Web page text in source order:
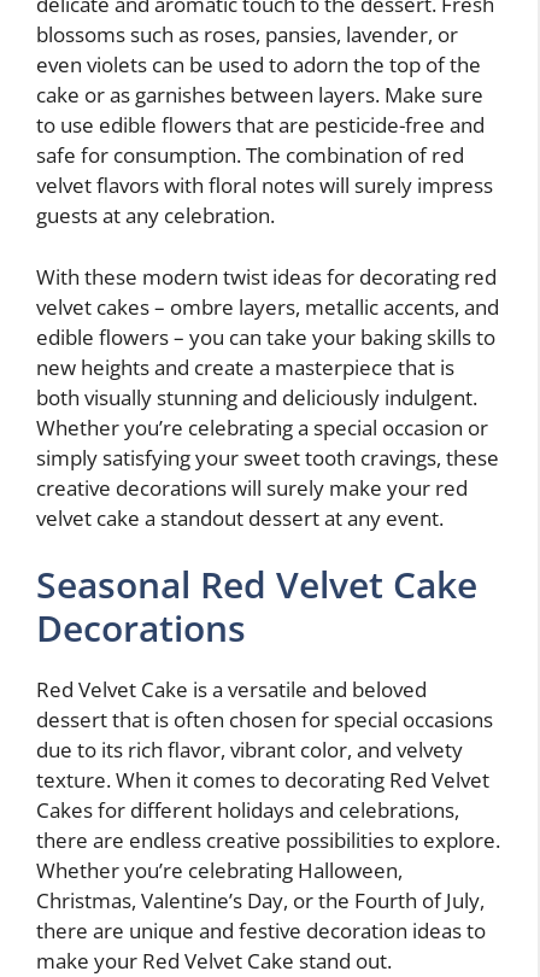
blossoms such as roses, pansies, lavender, or
even violets can be used to adorn the top of the
cake or as garnishes between layers. Make sure
to use edible flowers that are pesticide-free and
safe for consumption. The combination of red
velvet flavors with floral notes will surely impress
guests at any celebration.
With these modern twist ideas for decorating red
velvet cakes – ombre layers, metallic accents, and
edible flowers – you can take your baking skills to
new heights and create a masterpiece that is
both visually stunning and deliciously indulgent.
Whether you’re celebrating a special occasion or
simply satisfying your sweet tooth cravings, these
creative decorations will surely make your red
velvet cake a standout dessert at any event.
Seasonal Red Velvet Cake
Decorations
Red Velvet Cake is a versatile and beloved
dessert that is often chosen for special occasions
due to its rich flavor, vibrant color, and velvety
texture. When it comes to decorating Red Velvet
Cakes for different holidays and celebrations,
there are endless creative possibilities to explore.
Whether you’re celebrating Halloween,
Christmas, Valentine’s Day, or the Fourth of July,
there are unique and festive decoration ideas to
make your Red Velvet Cake stand out.